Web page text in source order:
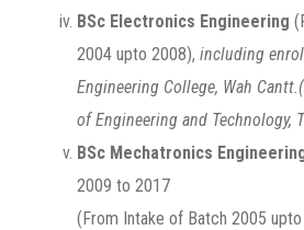
BSc Electronics Engineering
2004 upto 2008), including
Engineering College, Wah
of Engineering and Technology,
BSc Mechatronics
2009 to 2017
(From Intake of Batch 2005